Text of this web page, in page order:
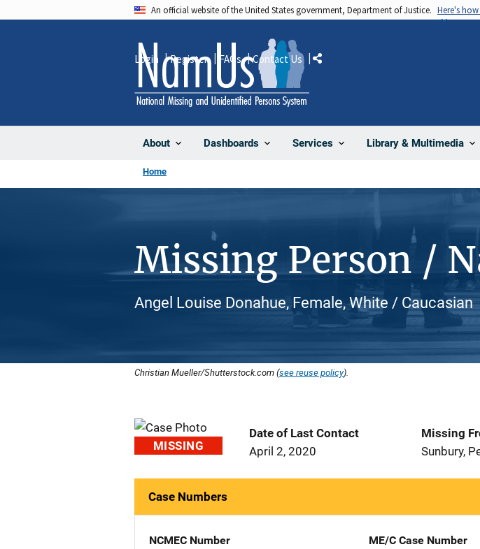
An official website of the United States government, Department of Justice. Here's
About Dashboards Services Library & Multimedia
Login Register FAQs Contact Us Share
Home
Missing Person /
Angel Louise Donahue, Female, White / Caucasian
Christian Mueller/Shutterstock.com (see reuse policy).
MISSING
Date of Last Contact
April 2, 2020
Missing
Sunbury,
Case Numbers
NCMEC Number
ME/C Case Number